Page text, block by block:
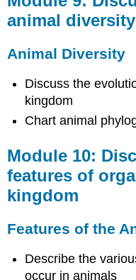
of
the
Kingdom
11:
Classify
different
types
invertebrates
Invertebrates
Module
12:
different
of
vertebrates
animal diversity
Animal Diversity
Discuss the
kingdom
Chart animal
Module 10:
features of
kingdom
Features of the
Describe the
occur in animals